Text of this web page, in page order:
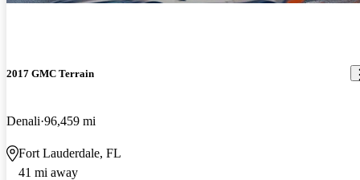
2017 GMC Terrain
Denali 96,459 mi
Fort Lauderdale, FL
41 mi away